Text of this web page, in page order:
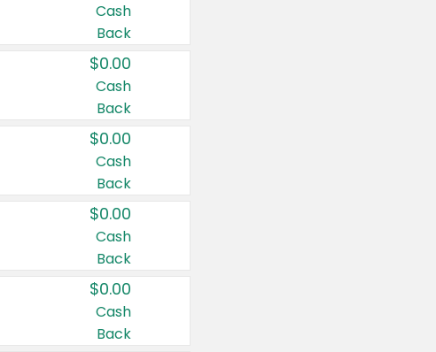
Cash
Back
$0.00
Cash
Back
$0.00
Cash
Back
$0.00
Cash
Back
$0.00
Cash
Back